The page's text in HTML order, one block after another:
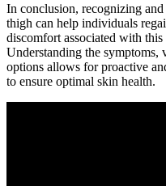
In conclusion, ‌recognizing
thigh⁣ can help individuals
discomfort‌ associated with
Understanding the symptoms,
options allows for proactive
to ensure optimal skin health.